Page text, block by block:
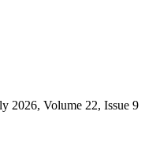
2026, Volume 22, Issue 9